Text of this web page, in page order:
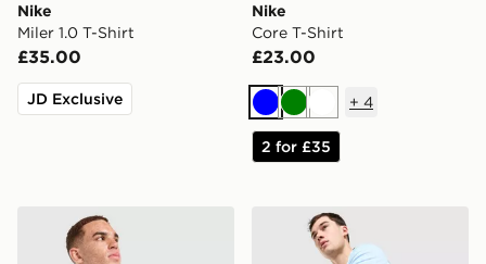
Nike
Miler 1.0 T-Shirt
£35.00
JD Exclusive
Nike
Core T-Shirt
£23.00
BlueGreenWhite
+ 4
2 for £35
Nike Packable Jacket Nike Challenger Shorts